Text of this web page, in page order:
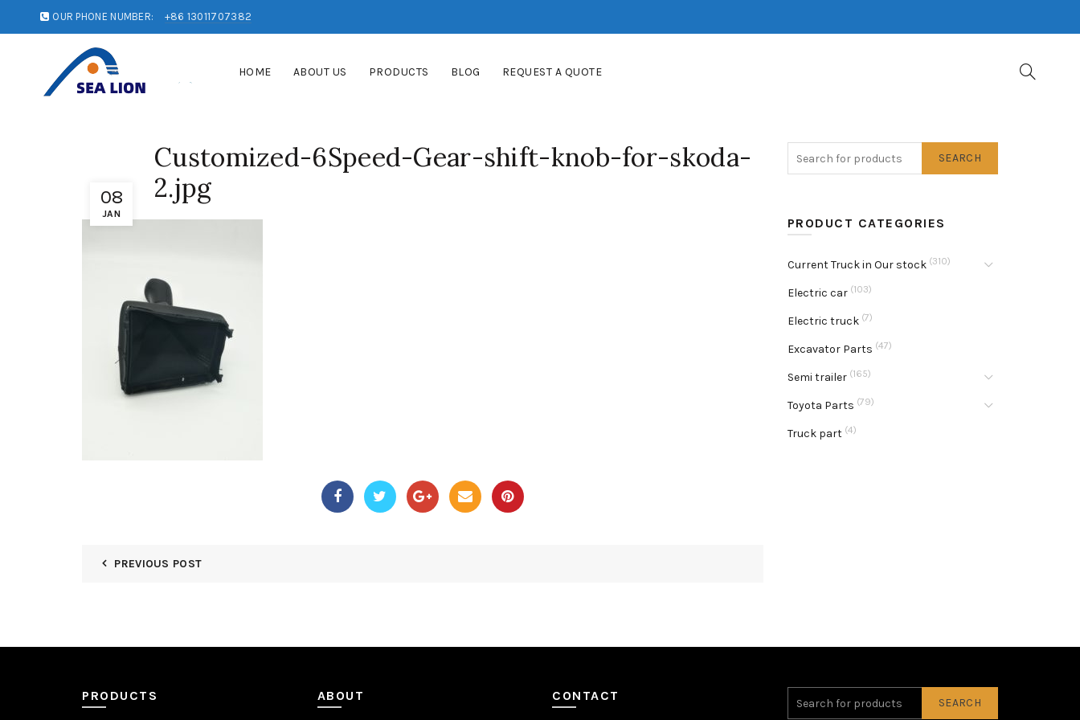
OUR PHONE NUMBER: +86 13011707382
HOME ABOUT US PRODUCTS BLOG REQUEST A QUOTE
08
JAN
Customized-6Speed-Gear-shift-knob-for-skoda-
2.jpg
PREVIOUS POST
SEARCH
PRODUCT CATEGORIES
Current Truck in Our stock (310)
Electric car (103)
Electric truck (7)
Excavator Parts (47)
Semi trailer (165)
Toyota Parts (79)
Truck part (4)
PRODUCTS ABOUT CONTACT SEARCH